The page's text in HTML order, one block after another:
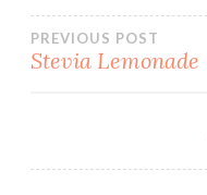
Post
PREVIOUS POST
Stevia Lemonade